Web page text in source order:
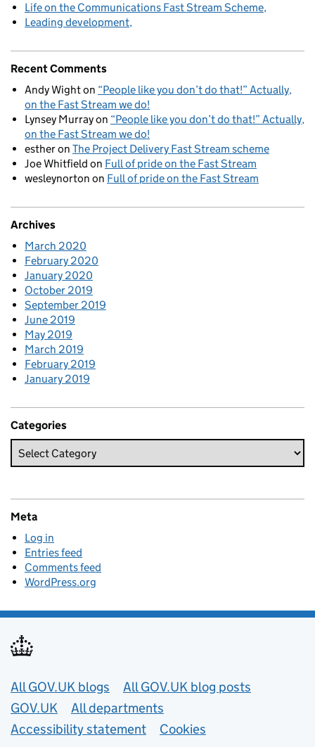
Life on the Communications Fast Stream Scheme
Leading development
Recent Comments
Andy Wighton “People like you don’t do that!” Actually,
on the Fast Stream we do!
Lynsey Murrayon “People like you don’t do that!” Actually,
on the Fast Stream we do!
estheron The Project Delivery Fast Stream scheme
Joe Whitfield on Full of pride on the Fast Stream
wesleynorton on Full of pride on the Fast Stream
Archives
March 2020
February 2020
January 2020
October 2019
September 2019
June 2019
May 2019
March 2019
February 2019
January 2019
Categories
Meta
Log in
Entries feed
Comments feed
WordPress.org
Useful links
All GOV.UK blogs
All GOV.UK blog posts
GOV.UK
All departments
Accessibility statement
Cookies